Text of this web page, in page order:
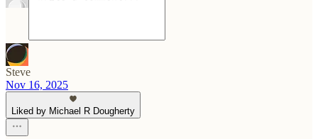
Steve
Nov 16, 2025
Liked by Michael R Dougherty